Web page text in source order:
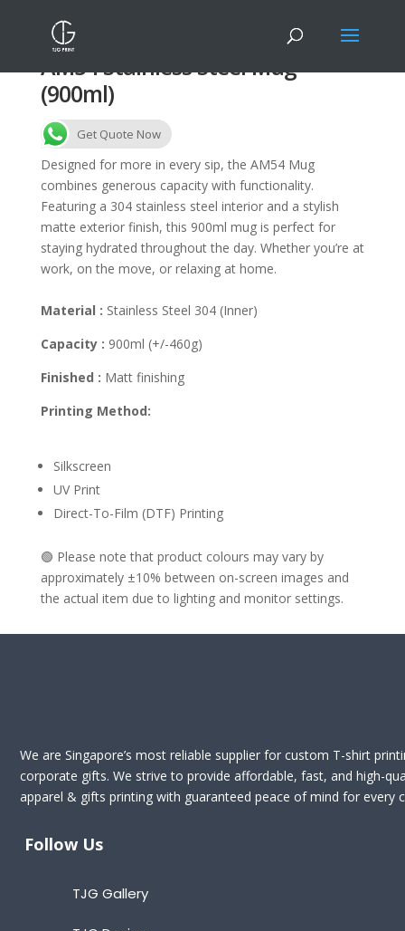
AM54 Stainless Steel Mug
(900ml)
Get Quote Now
Designed for more in every sip, the AM54 Mug
combines generous capacity with functionality.
Featuring a 304 stainless steel interior and a stylish
matte exterior finish, this 900ml mug is perfect for
staying hydrated throughout the day. Whether you’re at
work, on the move, or relaxing at home.
Material : Stainless Steel 304 (Inner)
Capacity : 900ml (+/-460g)
Finished : Matt finishing
Printing Method:
Silkscreen
UV Print
Direct-To-Film (DTF) Printing
🟢 Please note that product colours may vary by
approximately ±10% between on-screen images and
the actual item due to lighting and monitor settings.
We are Singapore’s most reliable supplier for custom T-shirt
corporate gifts. We strive to provide affordable, fast, and high-
apparel & gifts printing with guaranteed peace of mind for every
Follow Us
TJG Gallery